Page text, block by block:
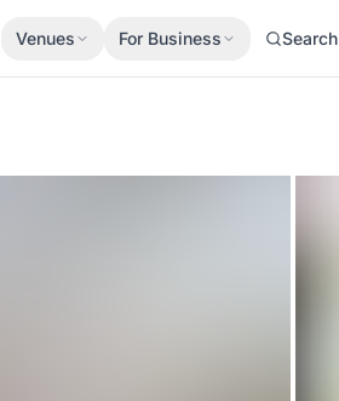
Venues For Business Search